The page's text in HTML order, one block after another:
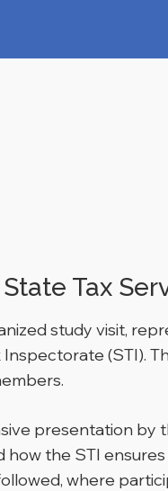
Tax
study visit,
(STI).
presentation by
how the STI
where